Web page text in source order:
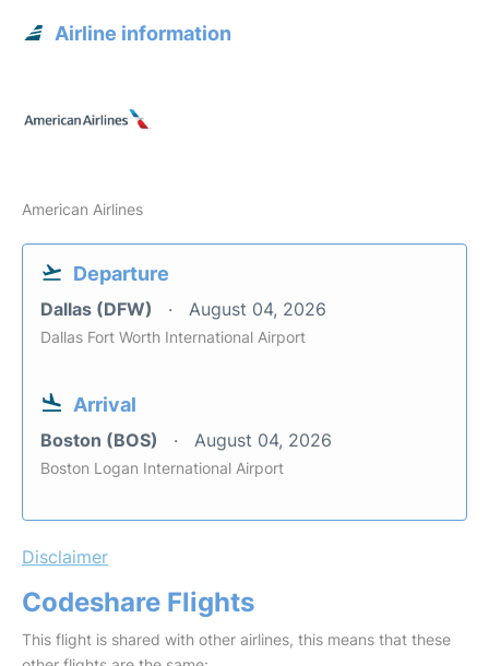
Airline information
American Airlines
Departure
Dallas (DFW) August 04, 2026
Dallas Fort Worth International Airport
Arrival
Boston (BOS) August 04, 2026
Boston Logan International Airport
Disclaimer
Codeshare Flights
This flight is shared with other airlines, this means that these